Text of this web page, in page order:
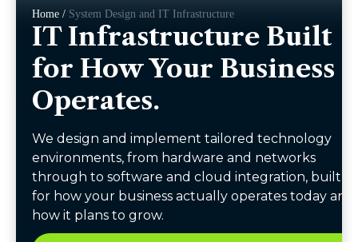
Home / System Design and IT Infrastructure
IT Infrastructure Built
for How Your Business
Operates.
We design and implement tailored technology
environments, from hardware and networks
through to software and cloud integration, built
for how your business actually operates today and
how it plans to grow.